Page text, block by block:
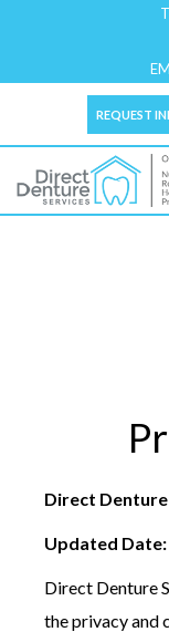
REQUEST
Direct Denture
Updated Date:
Direct Denture
the privacy and